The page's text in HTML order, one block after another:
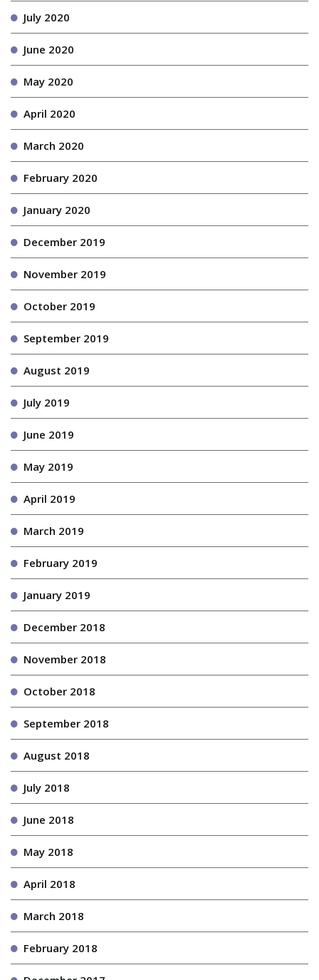
July 2020
June 2020
May 2020
April 2020
March 2020
February 2020
January 2020
December 2019
November 2019
October 2019
September 2019
August 2019
July 2019
June 2019
May 2019
April 2019
March 2019
February 2019
January 2019
December 2018
November 2018
October 2018
September 2018
August 2018
July 2018
June 2018
May 2018
April 2018
March 2018
February 2018